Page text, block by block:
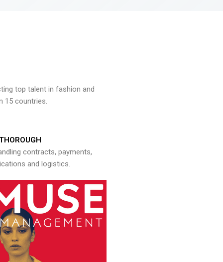
top talent in fashion and
15 countries.
contracts, payments,
and logistics.